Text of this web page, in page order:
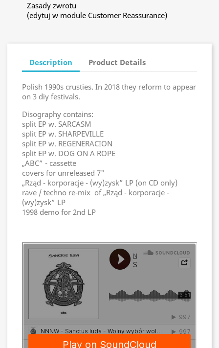
Zasady zwrotu
(edytuj w module Customer Reassurance)
Description Product Details
Polish 1990s crusties. In 2018 they reform to appear
on 3 diy festivals.
Disography contains:
split EP w. SARCASM
split EP w. SHARPEVILLE
split EP w. REGENERACION
split EP w. DOG ON A ROPE
„ABC” - cassette
covers for unreleased 7"
„Rząd - korporacje - (wy)zysk” LP (on CD only)
rave / techno re-mix of „Rząd - korporacje -
(wy)zysk” LP
1998 demo for 2nd LP